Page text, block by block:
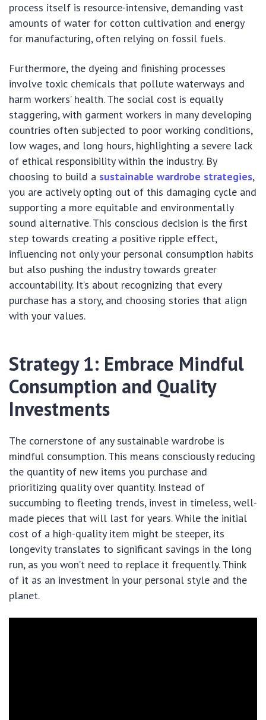
process itself is resource-intensive, demanding vast
amounts of water for cotton cultivation and energy
for manufacturing, often relying on fossil fuels.
Furthermore, the dyeing and finishing processes
involve toxic chemicals that pollute waterways and
harm workers’ health. The social cost is equally
staggering, with garment workers in many developing
countries often subjected to poor working conditions,
low wages, and long hours, highlighting a severe lack
of ethical responsibility within the industry. By
choosing to build a sustainable wardrobe strategies,
you are actively opting out of this damaging cycle and
supporting a more equitable and environmentally
sound alternative. This conscious decision is the first
step towards creating a positive ripple effect,
influencing not only your personal consumption habits
but also pushing the industry towards greater
accountability. It’s about recognizing that every
purchase has a story, and choosing stories that align
with your values.
Strategy 1: Embrace Mindful
Consumption and Quality
Investments
The cornerstone of any sustainable wardrobe is
mindful consumption. This means consciously reducing
the quantity of new items you purchase and
prioritizing quality over quantity. Instead of
succumbing to fleeting trends, invest in timeless, well-
made pieces that will last for years. While the initial
cost of a high-quality item might be steeper, its
longevity translates to significant savings in the long
run, as you won’t need to replace it frequently. Think
of it as an investment in your personal style and the
planet.